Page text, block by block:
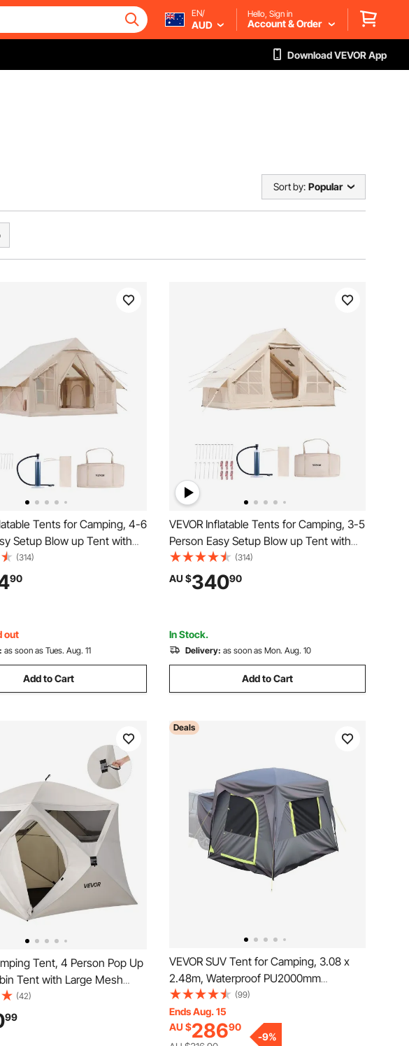
EN/
AUD
Hello, Sign in
Account & Order
Download VEVOR App
Sort by: Popular
Tents for Camping, 4-6
Setup Blow up Tent with
300D Oxford 4 Season
with Stove Jack 2 Doors
Storage Bag
(314)
90
out
as soon as Tues. Aug. 11
Add to Cart
VEVOR Inflatable Tents for Camping, 3-5
Person Easy Setup Blow up Tent with
Hand Pump, 300D Oxford Glamping
Tent with Stove Jack 2 Doors & 2 Mesh
Windows, Storage Bag Included for Easy
(314)
AU $34090
In Stock.
Delivery: as soon as Mon. Aug. 10
Add to Cart
Tent, 4 Person Pop Up
Tent with Large Mesh
Seconds Easy Setup,
Hub Tents with Carry
Outdoor Camping &
(42)
99
Deals
VEVOR SUV Tent for Camping, 3.08 x
2.48m, Waterproof PU2000mm
Spacious Double Layer Design for 5-8
Person, SUV Camping Tent with Mesh
Windows, Includes Rainfly & Storage
(99)
Ends Aug. 15
AU $28690
-9%